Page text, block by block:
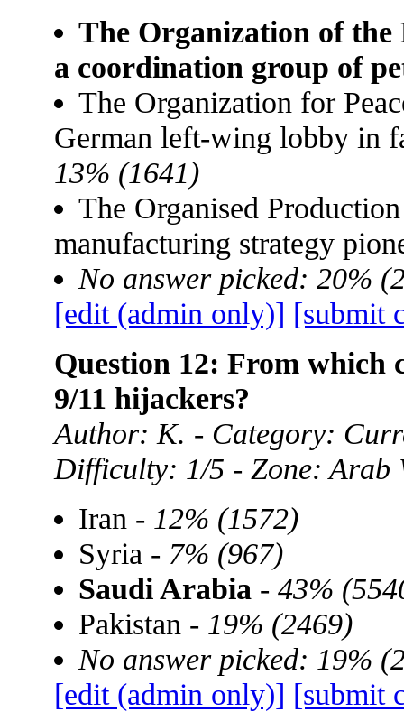
The Organization of
a coordination group of
The Organization for
German left-wing lobby in
13% (1641)
The Organised
manufacturing strategy
No answer picked: 20%
[edit (admin only)] [submit
Question 12: From which
9/11 hijackers?
Author: K. - Category:
Difficulty: 1/5 - Zone: Arab
Iran - 12% (1572)
Syria - 7% (967)
Saudi Arabia - 43%
Pakistan - 19% (2469)
No answer picked: 19%
[edit (admin only)] [submit